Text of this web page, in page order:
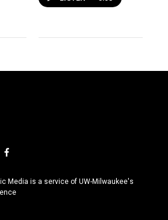
f
c
e
Media is a service of UW-Milwaukee's